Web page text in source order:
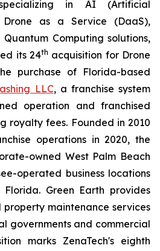
in AI (Artificial
Drone as a Service (DaaS),
Computing solutions,
its 24th acquisition for Drone
purchase of Florida-based
LLC, a franchise system
operation and franchised
royalty fees. Founded in 2010
operations in 2020, the
owned West Palm Beach
operated business locations
Green Earth provides
maintenance services
governments and commercial
marks ZenaTech's eighth